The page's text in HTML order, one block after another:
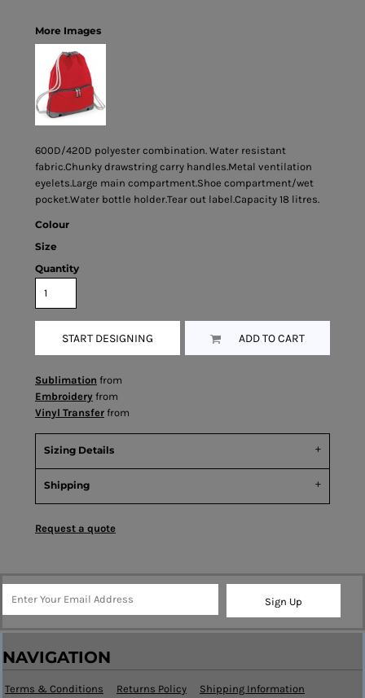
More Images
600D/420D polyester combination. Water resistant
fabric.Chunky drawstring carry handles.Metal ventilation
eyelets.Large main compartment.Shoe compartment/wet
pocket.Water bottle holder.Tear out label.Capacity 18 litres.
Colour
Size
Quantity
START DESIGNING ADD TO CART
Sublimation from
Embroidery from
Vinyl Transfer from
Sizing Details
Shipping
Request a quote
Sign Up
NAVIGATION
Terms & Conditions Returns Policy Shipping Information